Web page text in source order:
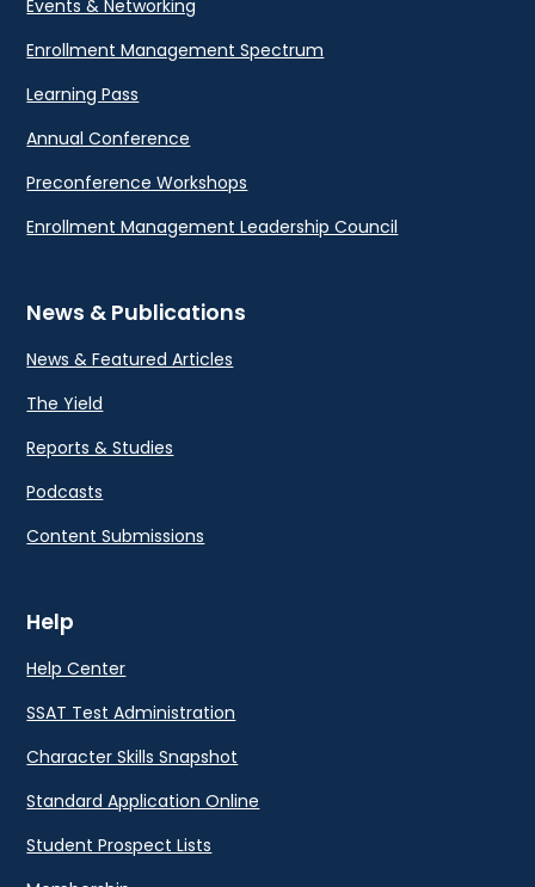
Events & Networking
Enrollment Management Spectrum
Learning Pass
Annual Conference
Preconference Workshops
Enrollment Management Leadership Council
News & Publications
News & Featured Articles
The Yield
Reports & Studies
Podcasts
Content Submissions
Help
Help Center
SSAT Test Administration
Character Skills Snapshot
Standard Application Online
Student Prospect Lists